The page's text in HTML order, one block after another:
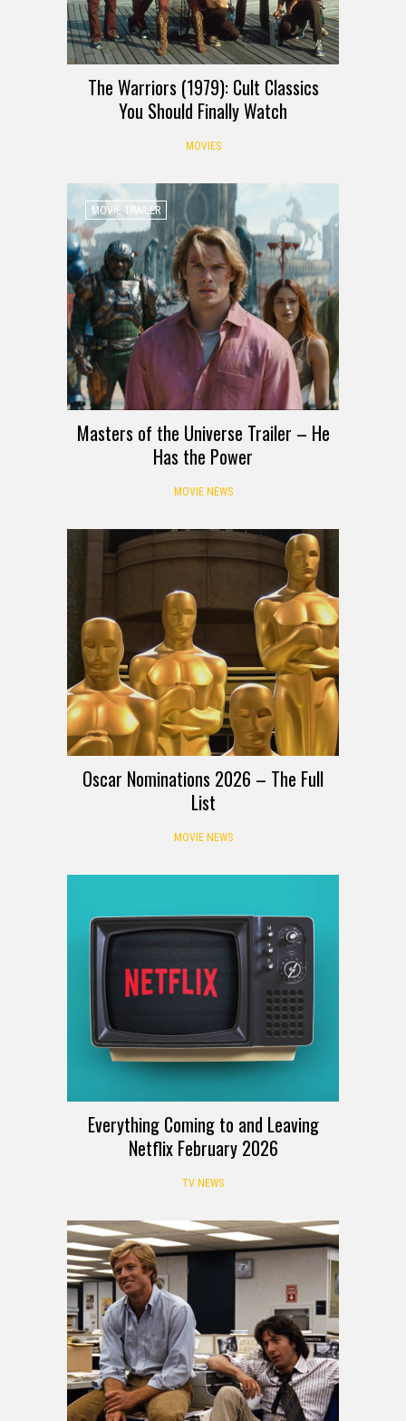
The Warriors (1979): Cult Classics
You Should Finally Watch
MOVIES
MOVIE TRAILER
Masters of the Universe Trailer – He
Has the Power
MOVIE NEWS
Oscar Nominations 2026 – The Full
List
MOVIE NEWS
Everything Coming to and Leaving
Netflix February 2026
TV NEWS